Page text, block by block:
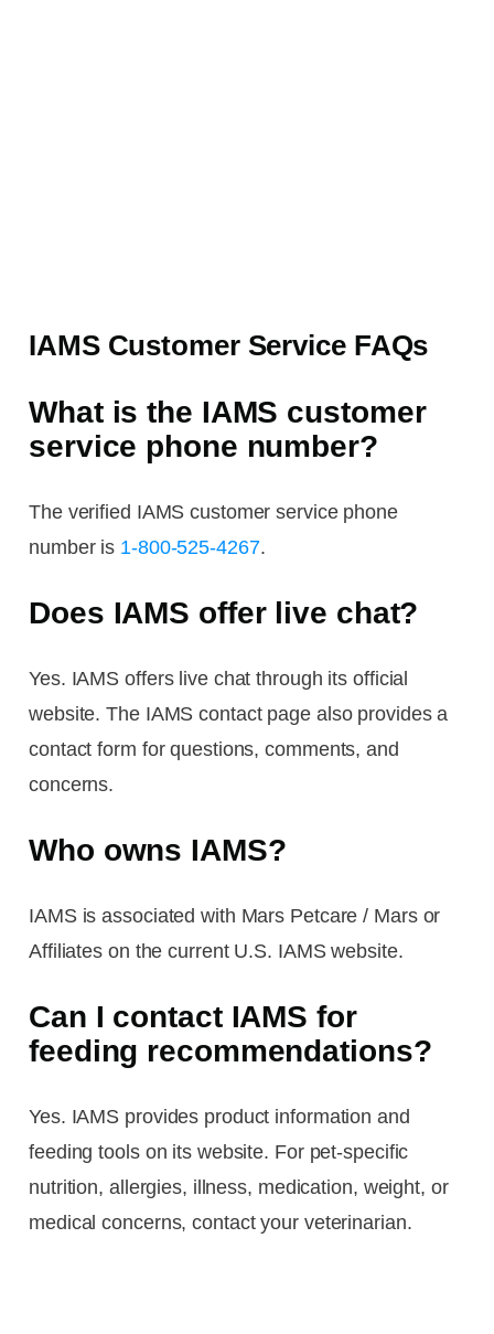
IAMS Customer Service FAQs
What is the IAMS customer
service phone number?
The verified IAMS customer service phone
number is 1-800-525-4267.
Does IAMS offer live chat?
Yes. IAMS offers live chat through its official
website. The IAMS contact page also provides a
contact form for questions, comments, and
concerns.
Who owns IAMS?
IAMS is associated with Mars Petcare / Mars or
Affiliates on the current U.S. IAMS website.
Can I contact IAMS for
feeding recommendations?
Yes. IAMS provides product information and
feeding tools on its website. For pet-specific
nutrition, allergies, illness, medication, weight, or
medical concerns, contact your veterinarian.